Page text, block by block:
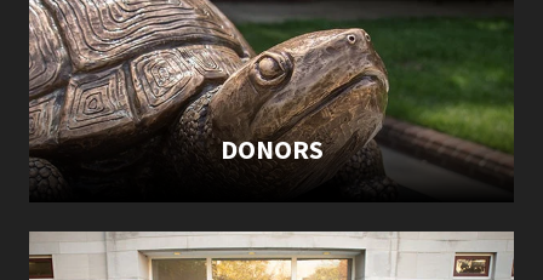
DONORS